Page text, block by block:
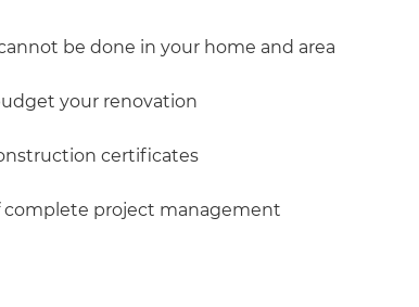
be done in your home and area
your renovation
certificates
complete project management